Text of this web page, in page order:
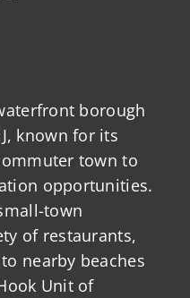
borough
known for its
town to
opportunities.
town
of restaurants,
nearby beaches
Unit of